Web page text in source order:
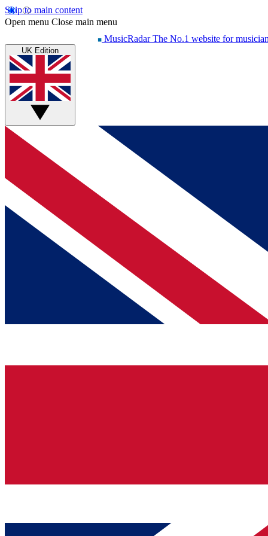
Skip to main content
Open menu Close main menu
MusicRadar The No.1 website for
UK Edition